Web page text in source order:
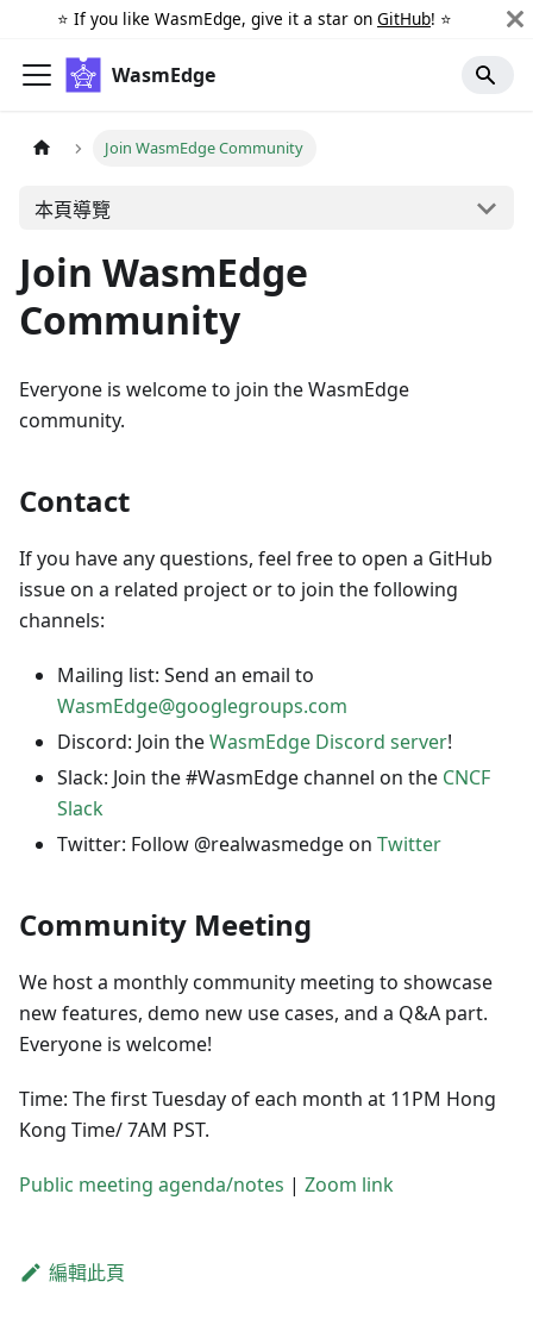
⭐️ If you like WasmEdge, give it a star on GitHub! ⭐️
WasmEdge
Join WasmEdge Community
本頁導覽
Join WasmEdge
Community
Everyone is welcome to join the WasmEdge
community.
Contact
If you have any questions, feel free to open a GitHub
issue on a related project or to join the following
channels:
Mailing list: Send an email to
WasmEdge@googlegroups.com
Discord: Join theWasmEdge Discord server!
Slack: Join the #WasmEdge channel on the CNCF
Slack
Twitter: Follow @realwasmedge on Twitter
Community Meeting
We host a monthly community meeting to showcase
new features, demo new use cases, and a Q&A part.
Everyone is welcome!
Time: The first Tuesday of each month at 11PM Hong
Kong Time/ 7AM PST.
Public meeting agenda/notes | Zoom link
編輯此頁